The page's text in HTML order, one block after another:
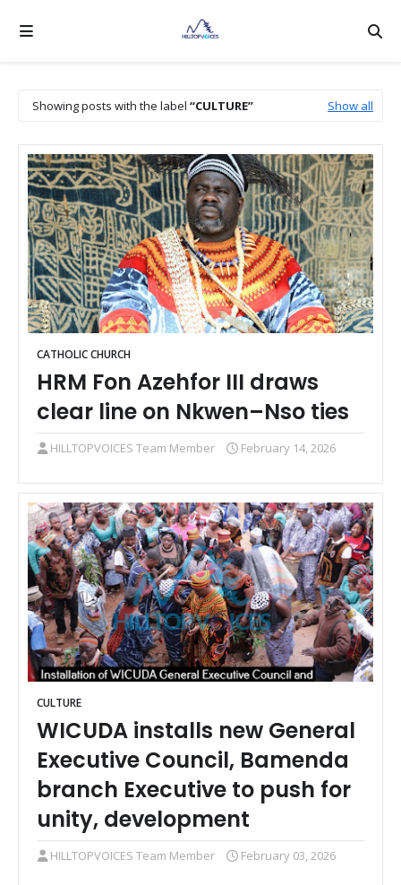
Showing posts with the label CULTURE Show all
CATHOLIC CHURCH
HRM Fon Azehfor III draws
clear line on Nkwen–Nso ties
HILLTOPVOICES Team Member February 14, 2026
CULTURE
WICUDA installs new General
Executive Council, Bamenda
branch Executive to push for
unity, development
HILLTOPVOICES Team Member February 03, 2026